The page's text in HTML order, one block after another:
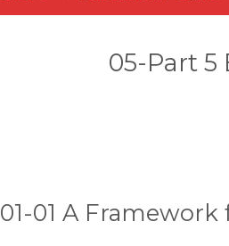
05-Part 5
01-01 A